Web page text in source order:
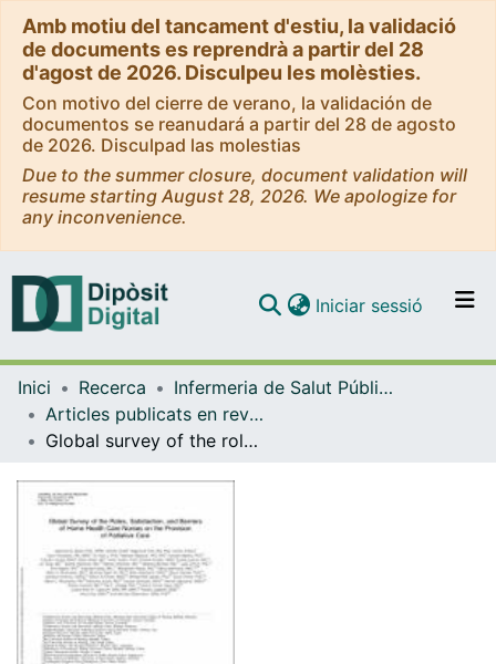
Amb motiu del tancament d'estiu, la validació
de documents es reprendrà a partir del 28
d'agost de 2026. Disculpeu les molèsties.
Con motivo del cierre de verano, la validación de
documentos se reanudará a partir del 28 de agosto
de 2026. Disculpad las molestias
Due to the summer closure, document validation will
resume starting August 28, 2026. We apologize for
any inconvenience.
Navega per tot el DD
Com publicar
Contacte
Iniciar sessió (current)
Inici Recerca
Infermeria de Salut Pública, Salut Mental i Maternoinfantil
Articles publicats en revistes (Infermeria de Salut Pública, Salut mental i Maternoinfantil)
Global survey of the roles, satisfaction, and barriers of home healthcare nurses on the provision of palliative care